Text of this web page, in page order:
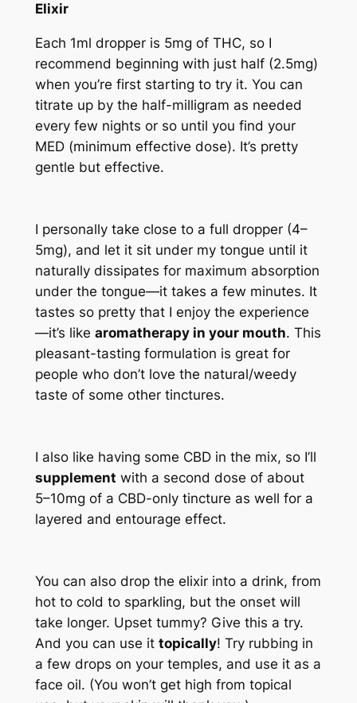
Elixir
Each 1ml dropper is 5mg of THC, so I
recommend beginning with just half (2.5mg)
when you’re first starting to try it. You can
titrate up by the half-milligram as needed
every few nights or so until you find your
MED (minimum effective dose). It’s pretty
gentle but effective.
I personally take close to a full dropper (4–
5mg), and let it sit under my tongue until it
naturally dissipates for maximum absorption
under the tongue—it takes a few minutes. It
tastes so pretty that I enjoy the experience
—it’s like aromatherapy in your mouth. This
pleasant-tasting formulation is great for
people who don’t love the natural/weedy
taste of some other tinctures.
I also like having some CBD in the mix, so I’ll
supplement with a second dose of about
5–10mg of a CBD-only tincture as well for a
layered and entourage effect.
You can also drop the elixir into a drink, from
hot to cold to sparkling, but the onset will
take longer. Upset tummy? Give this a try.
And you can use it topically! Try rubbing in
a few drops on your temples, and use it as a
face oil. (You won’t get high from topical